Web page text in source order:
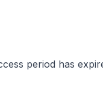
period has